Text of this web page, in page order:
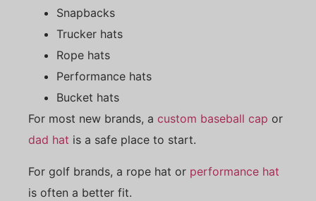
Snapbacks
Trucker hats
Rope hats
Performance hats
Bucket hats
For most new brands, a custom baseball cap or
dad hat is a safe place to start.
For golf brands, a rope hat or performance hat
is often a better fit.